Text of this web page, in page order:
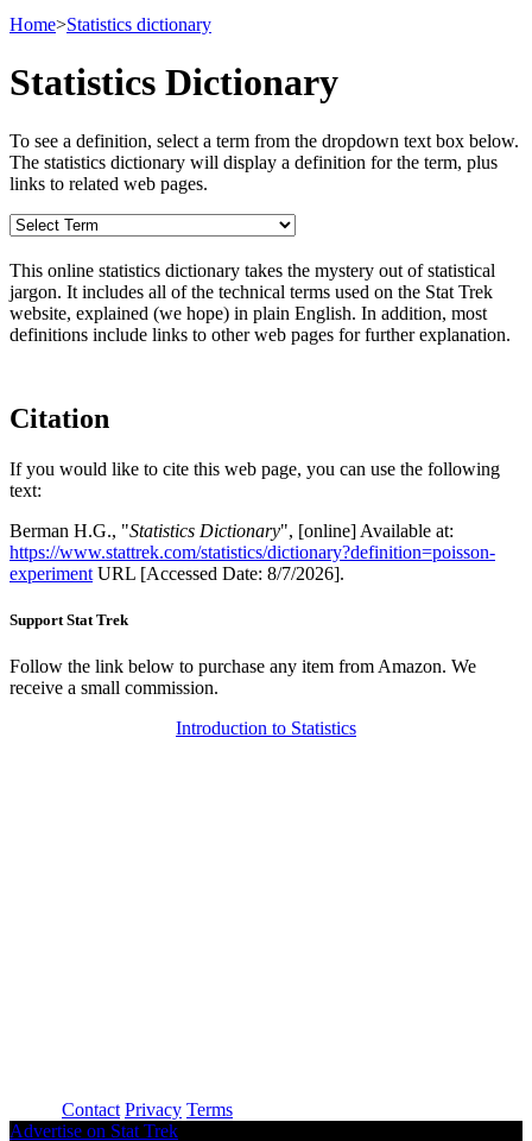
Home>Statistics dictionary
Statistics Dictionary
To see a definition, select a term from the dropdown text box below.
The statistics dictionary will display a definition for the term, plus
links to related web pages.
This online statistics dictionary takes the mystery out of statistical
jargon. It includes all of the technical terms used on the Stat Trek
website, explained (we hope) in plain English. In addition, most
definitions include links to other web pages for further explanation.
Citation
If you would like to cite this web page, you can use the following
text:
Berman H.G., "Statistics Dictionary", [online] Available at:
https://www.stattrek.com/statistics/dictionary?definition=poisson-
experiment URL [Accessed Date: 8/7/2026].
Support Stat Trek
Follow the link below to purchase any item from Amazon. We
receive a small commission.
Introduction to Statistics
Contact Privacy Terms
Advertise on Stat Trek